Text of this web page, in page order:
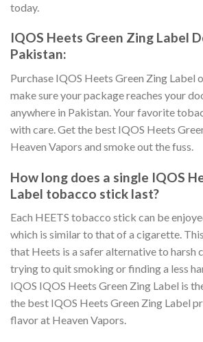
today.
IQOS Heets Green Zing Label
Pakistan:
Purchase IQOS Heets Green Zing Label
make sure your package reaches your
anywhere in Pakistan. Your favorite
with care. Get the best IQOS Heets
Heaven Vapors and smoke out the fuss.
How long does a single IQOS
Label tobacco stick last?
Each HEETS tobacco stick can be
which is similar to that of a cigarette.
that Heets is a safer alternative to harsh
trying to quit smoking or finding a less
IQOS IQOS Heets Green Zing Label is
the best IQOS Heets Green Zing Label
flavor at Heaven Vapors.